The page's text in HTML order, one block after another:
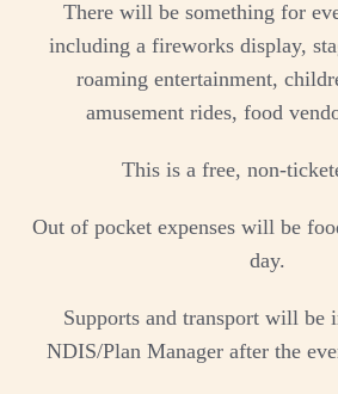
There will be something for
including a fireworks display,
roaming entertainment,
amusement rides, food
This is a free, non-
Out of pocket expenses will be
day.
Supports and transport will be
NDIS/Plan Manager after the